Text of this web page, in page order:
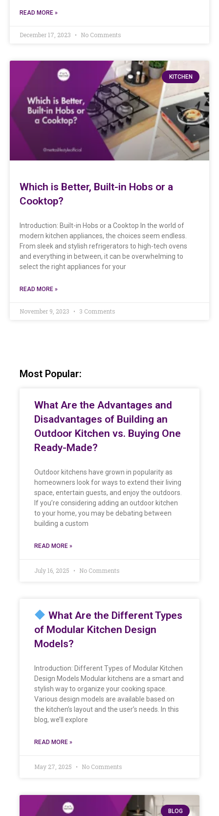
READ MORE »
December 17, 2023 No Comments
KITCHEN
Which is Better, Built-in Hobs or a
Cooktop?
Introduction: Built-in Hobs or a Cooktop In the world of
modern kitchen appliances, the choices seem endless.
From sleek and stylish refrigerators to high-tech ovens
and everything in between, it can be overwhelming to
select the right appliances for your
READ MORE »
November 9, 2023 3 Comments
Most Popular:
What Are the Advantages and
Disadvantages of Building an
Outdoor Kitchen vs. Buying One
Ready-Made?
Outdoor kitchens have grown in popularity as
homeowners look for ways to extend their living
space, entertain guests, and enjoy the outdoors.
If you’re considering adding an outdoor kitchen
to your home, you may be debating between
building a custom
READ MORE »
July 16, 2025 No Comments
What Are the Different Types
of Modular Kitchen Design
Models?
Introduction: Different Types of Modular Kitchen
Design Models Modular kitchens are a smart and
stylish way to organize your cooking space.
Various design models are available based on
the kitchen’s layout and the user’s needs. In this
blog, we’ll explore
READ MORE »
May 27, 2025 No Comments
BLOG